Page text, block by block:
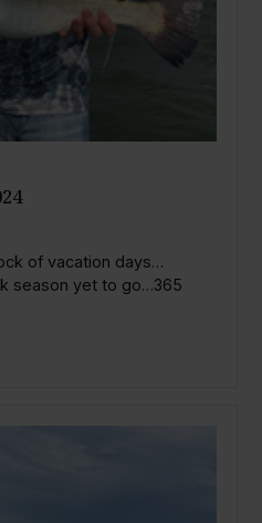
of vacation days…
season yet to go…365